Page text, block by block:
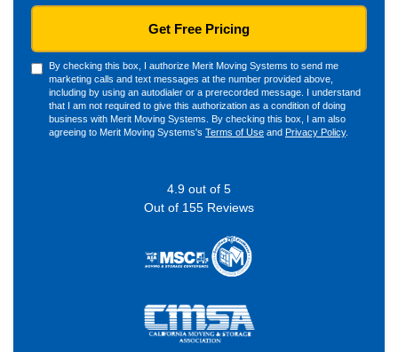
Get Free Pricing
By checking this box, I authorize Merit Moving Systems to send me
marketing calls and text messages at the number provided above,
including by using an autodialer or a prerecorded message. I understand
that I am not required to give this authorization as a condition of doing
business with Merit Moving Systems. By checking this box, I am also
agreeing to Merit Moving Systems's Terms of Use and Privacy Policy.
4.9 out of 5
Out of 155 Reviews